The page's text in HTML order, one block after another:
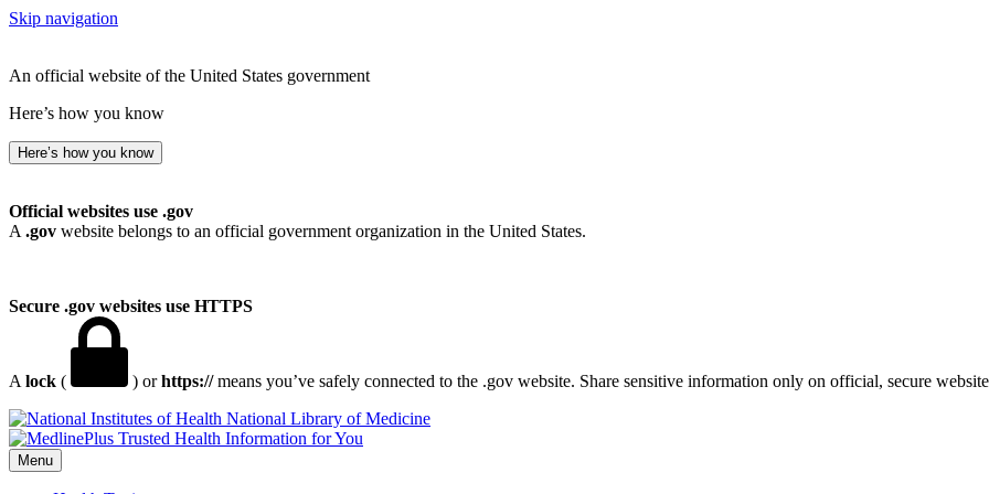
Skip navigation
An official website of the United States government
Here’s how you know
Here’s how you know
Official websites use .gov
A .gov website belongs to an official government organization in the United States.
Secure .gov websites use HTTPS
A lock ( ) orhttps://means you’ve safely connected to the .gov website. Share sensitive information only on official, secure
National Library of Medicine
Menu